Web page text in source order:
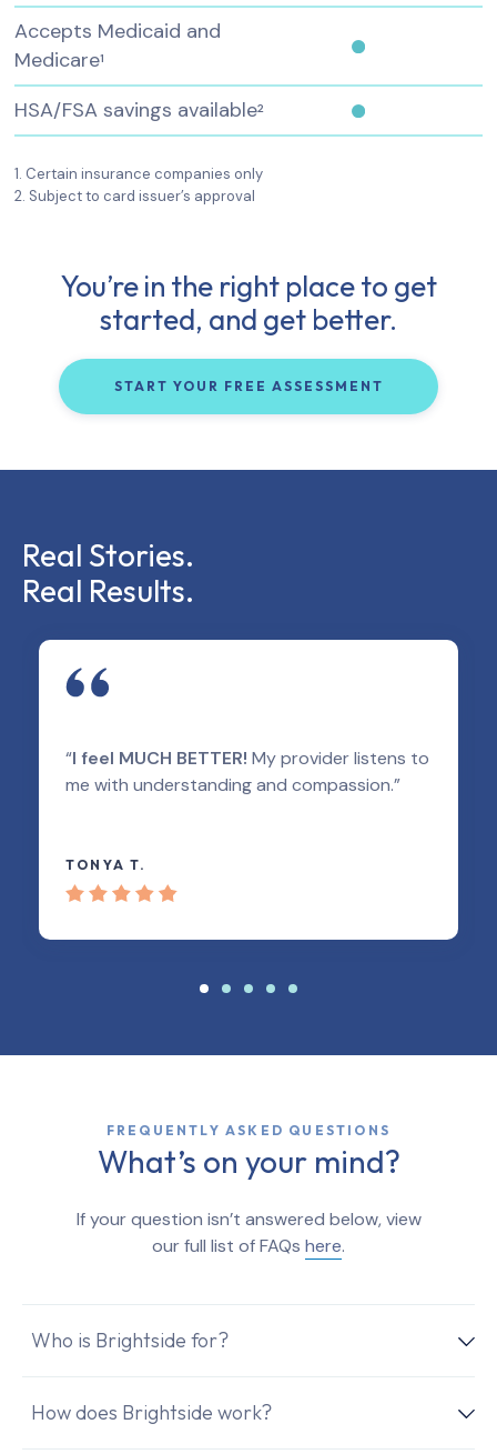
Accepts Medicaid and
Medicare1
HSA/FSA savings available2
1. Certain insurance companies only
2. Subject to card issuer’s approval
You’re in the right place to get
started, and get better.
START YOUR FREE ASSESSMENT
Real Stories.
Real Results.
“I feel MUCH BETTER! My provider listens to
me with understanding and compassion.”
TONYA T.
FREQUENTLY ASKED QUESTIONS
What’s on your mind?
If your question isn’t answered below, view
our full list of FAQs here.
Who is Brightside for?
How does Brightside work?